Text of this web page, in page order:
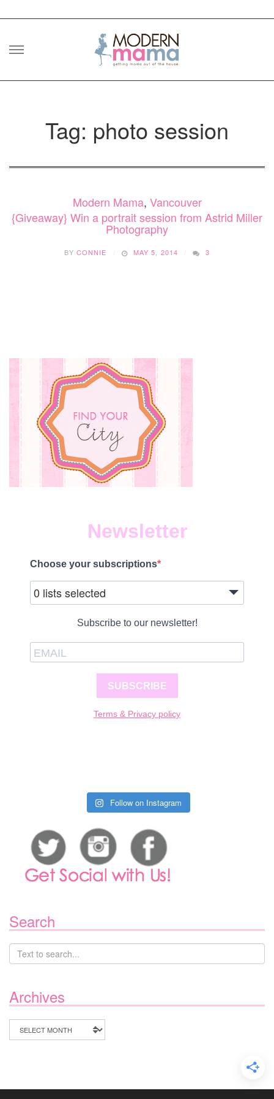
Skip
Tag: photo session
Modern Mama, Vancouver
{Giveaway} Win a portrait session from Astrid Miller
Photography
BY CONNIE MAY 5, 2014 3
Newsletter
Choose your subscriptions
0 lists selected
Subscribe to our newsletter!
SUBSCRIBE
Terms & Privacy policy
Follow on Instagram
Search
Archives
Archives